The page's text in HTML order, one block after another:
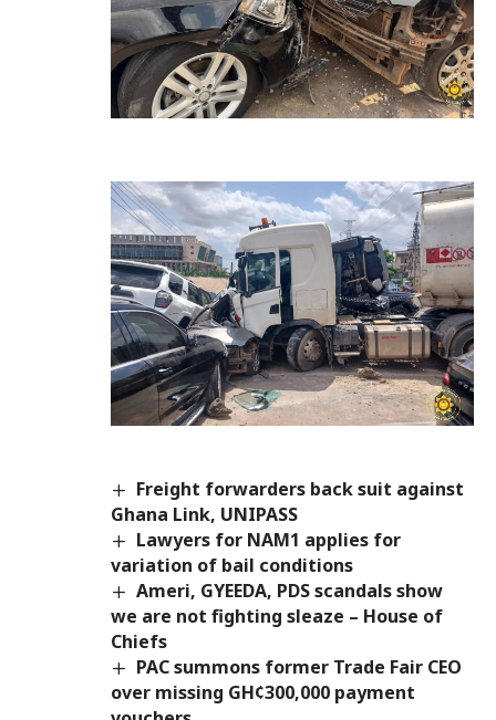
Freight forwarders back suit against
Ghana Link, UNIPASS
Lawyers for NAM1 applies for
variation of bail conditions
Ameri, GYEEDA, PDS scandals show
we are not fighting sleaze – House of
Chiefs
PAC summons former Trade Fair CEO
over missing GH¢300,000 payment